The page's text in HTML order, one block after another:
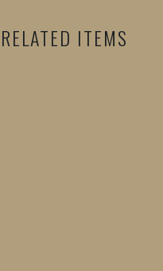
RELATED ITEMS